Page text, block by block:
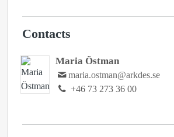
Contacts
Maria Östman
maria.ostman@arkdes.se
+46 73 273 36 00